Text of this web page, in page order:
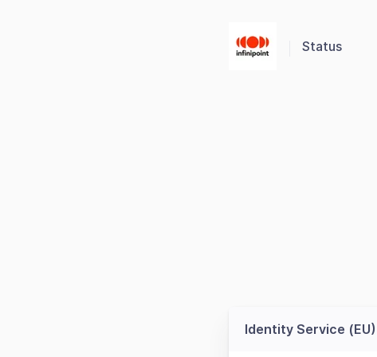
Status
Identity Service (EU)